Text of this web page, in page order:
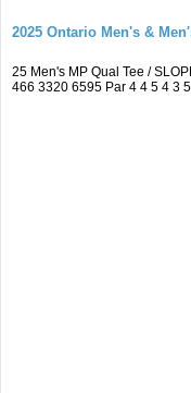
2025 Ontario Men's &
25 Men's MP Qual Tee /
466 3320 6595 Par 4 4 5 4 3